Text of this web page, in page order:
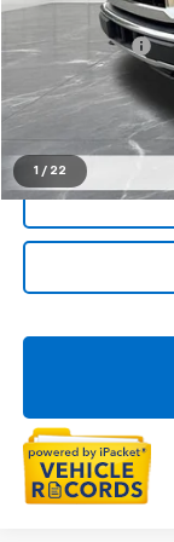
1 / 22
Doc + CVR Fee
Everyone Price